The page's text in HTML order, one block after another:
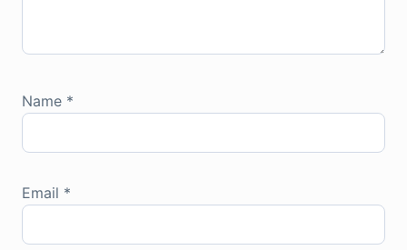
Name *
Email *